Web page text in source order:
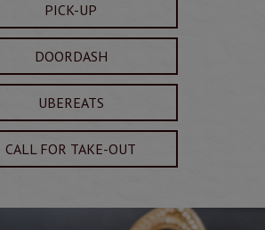
PICK-UP
DOORDASH
UBEREATS
CALL FOR TAKE-OUT